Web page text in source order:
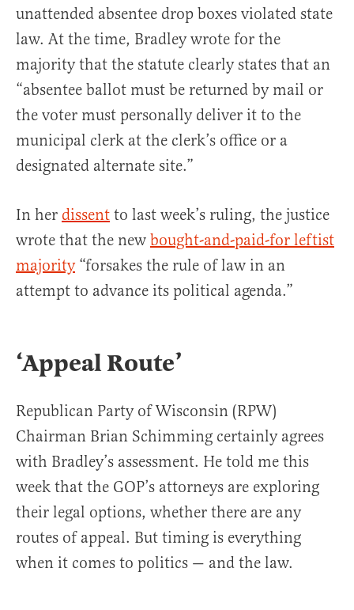
unattended absentee drop boxes violated state
law. At the time, Bradley wrote for the
majority that the statute clearly states that an
“absentee ballot must be returned by mail or
the voter must personally deliver it to the
municipal clerk at the clerk’s office or a
designated alternate site.”
In her dissent to last week’s ruling, the justice
wrote that the new bought-and-paid-for leftist
majority“forsakes the rule of law in an
attempt to advance its political agenda.”
‘Appeal Route’
Republican Party of Wisconsin (RPW)
Chairman Brian Schimming certainly agrees
with Bradley’s assessment. He told me this
week that the GOP’s attorneys are exploring
their legal options, whether there are any
routes of appeal. But timing is everything
when it comes to politics — and the law.